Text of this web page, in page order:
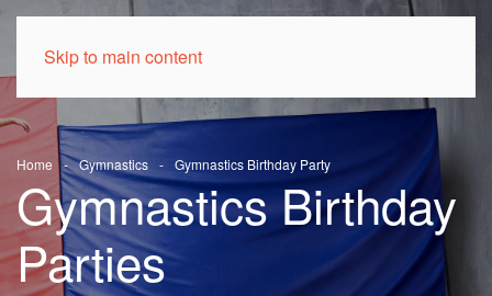
Skip to main content
Home Gymnastics Gymnastics Birthday Party
Gymnastics Birthday
Parties